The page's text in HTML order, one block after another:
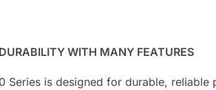
WITH MANY FEATURES
Series is designed for durable, reliable